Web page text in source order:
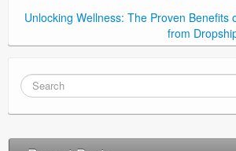
Unlocking Wellness: The Proven Benefits
from